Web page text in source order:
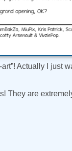
Actually I just
They are